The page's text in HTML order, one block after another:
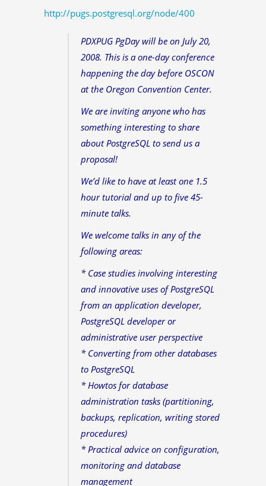
http://pugs.postgresql.org/node/400
PDXPUG PgDay will be on July 20,
2008. This is a one-day conference
happening the day before OSCON
at the Oregon Convention Center.
We are inviting anyone who has
something interesting to share
about PostgreSQL to send us a
proposal!
We’d like to have at least one 1.5
hour tutorial and up to five 45-
minute talks.
We welcome talks in any of the
following areas:
* Case studies involving interesting
and innovative uses of PostgreSQL
from an application developer,
PostgreSQL developer or
administrative user perspective
* Converting from other databases
to PostgreSQL
* Howtos for database
administration tasks (partitioning,
backups, replication, writing stored
procedures)
* Practical advice on configuration,
monitoring and database
management